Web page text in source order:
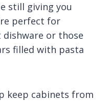
still giving you
perfect for
or those
filled with pasta
keep cabinets from